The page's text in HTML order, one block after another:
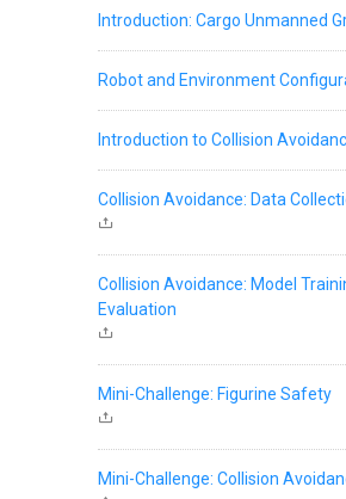
Introduction: Cargo Unmanned
Robot and Environment
Introduction to Collision
Collision Avoidance: Data
Collision Avoidance: Model
Evaluation
Mini-Challenge: Figurine Safety
Mini-Challenge: Collision